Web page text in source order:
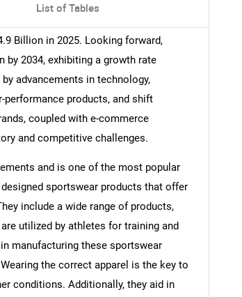
List of Tables
Billion in 2025. Looking forward,
by 2034, exhibiting a growth rate
advancements in technology,
performance products, and shift
coupled with e-commerce
and competitive challenges.
and is one of the most popular
sportswear products that offer
include a wide range of products,
utilized by athletes for training and
manufacturing these sportswear
the correct apparel is the key to
conditions. Additionally, they aid in